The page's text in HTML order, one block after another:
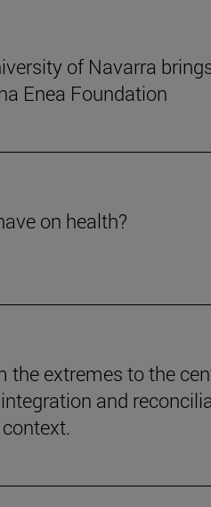
of Navarra
Enea Foundation
on health?
the extremes to the
and